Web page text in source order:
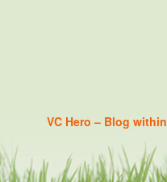
VC Hero – Blog within